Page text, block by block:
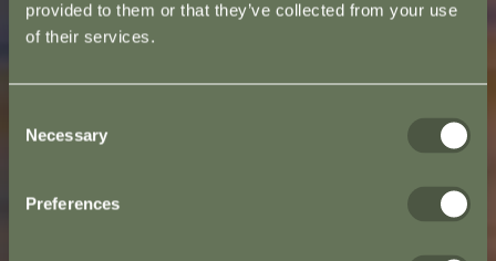
provided to them or that they’ve collected from your use
of their services.
Selection
Necessary
Preferences